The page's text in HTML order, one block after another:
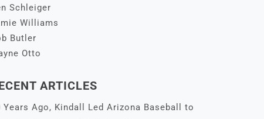
Schleiger
Williams
Butler
Otto
ARTICLES
Years Ago, Kindall Led Arizona Baseball to